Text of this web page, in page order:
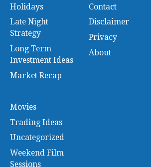
Holidays
Late Night
Strategy
Long Term
Investment Ideas
Market Recap
Movies
Trading Ideas
Uncategorized
Weekend Film
Sessions
Contact
Disclaimer
Privacy
About